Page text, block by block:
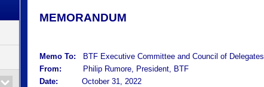
MEMORANDUM
Memo To:
BTF Executive Committee and Council of Delegates
From:
Philip Rumore, President, BTF
Date:
October 31, 2022